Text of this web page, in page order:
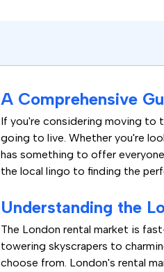
A Comprehensive
If you're considering moving to
going to live. Whether you're
has something to offer
the local lingo to finding the
Understanding the
The London rental market is
towering skyscrapers to
choose from. London's rental